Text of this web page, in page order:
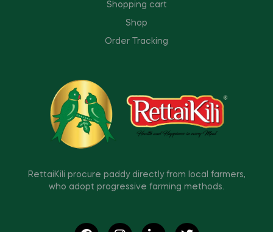
Shopping cart
Shop
Order Tracking
RettaiKili procure paddy directly from local farmers,
who adopt progressive farming methods.